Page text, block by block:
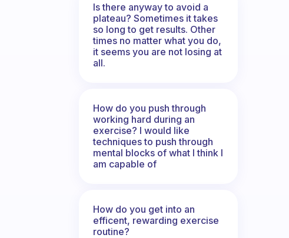
Is there anyway to avoid a
plateau? Sometimes it takes
so long to get results. Other
times no matter what you do,
it seems you are not losing at
all.
How do you push through
working hard during an
exercise? I would like
techniques to push through
mental blocks of what I think I
am capable of
How do you get into an
efficent, rewarding exercise
routine?